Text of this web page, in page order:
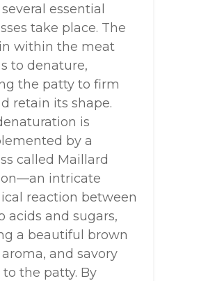
essential
take place. The
within the meat
to denature,
the patty to firm
retain its shape.
is
by a
called Maillard
intricate
reaction between
acids and sugars,
a beautiful brown
and savory
to the patty. By